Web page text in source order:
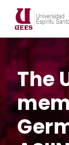
The